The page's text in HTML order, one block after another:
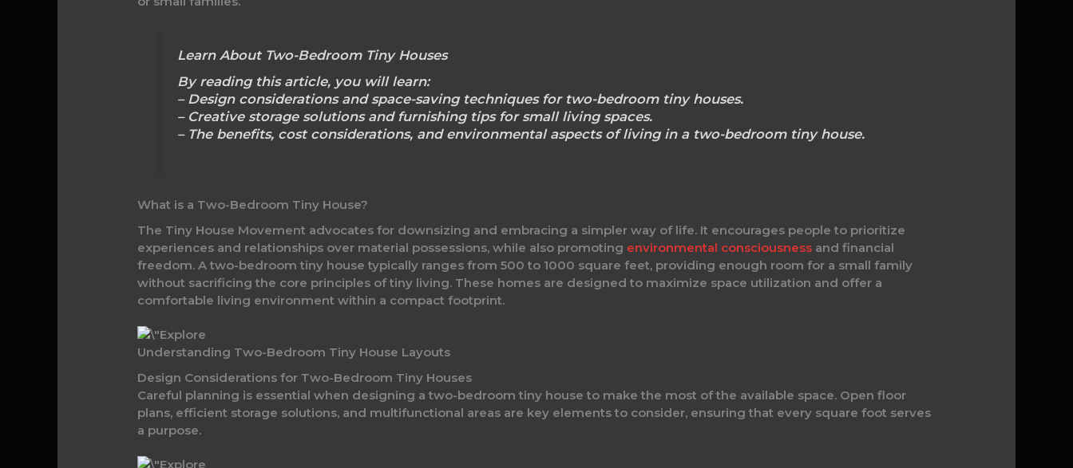
Learn About Two-Bedroom Tiny Houses
By reading this article, you will learn:
– Design considerations and space-saving techniques for two-bedroom tiny houses.
– Creative storage solutions and furnishing tips for small living spaces.
– The benefits, cost considerations, and environmental aspects of living in a two-bedroom tiny house.
What is a Two-Bedroom Tiny House?
The Tiny House Movement advocates for downsizing and embracing a simpler way of life. It encourages people to prioritize
experiences and relationships over material possessions, while also promoting environmental consciousness and financial
freedom. A two-bedroom tiny house typically ranges from 500 to 1000 square feet, providing enough room for a small family
without sacrificing the core principles of tiny living. These homes are designed to maximize space utilization and offer a
comfortable living environment within a compact footprint.
Understanding Two-Bedroom Tiny House Layouts
Design Considerations for Two-Bedroom Tiny Houses
Careful planning is essential when designing a two-bedroom tiny house to make the most of the available space. Open floor
plans, efficient storage solutions, and multifunctional areas are key elements to consider, ensuring that every square foot serves
a purpose.